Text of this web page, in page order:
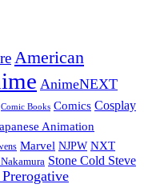
American
AnimeNEXT
Comic Books Comics Cosplay
Animation
Marvel NJPW NXT
Stone Cold Steve